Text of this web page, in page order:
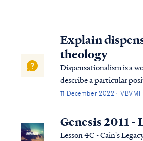
Explain
theology
Dispensationalism is a
describe a particular
within the bible.
can use it to help us
overarching pictures in
11 December 2022 ·
Genesis 2011 -
Lesson 4C - Cain's